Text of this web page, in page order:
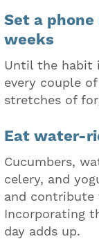
Set a
weeks
Until the habit
every couple
stretches of
Eat water-
Cucumbers,
celery, and
and contribute
Incorporating
day adds up.